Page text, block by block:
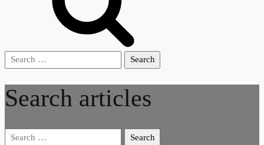
Search
Search articles
Search